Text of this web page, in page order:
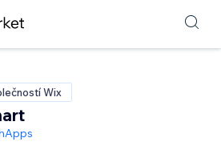
Wix